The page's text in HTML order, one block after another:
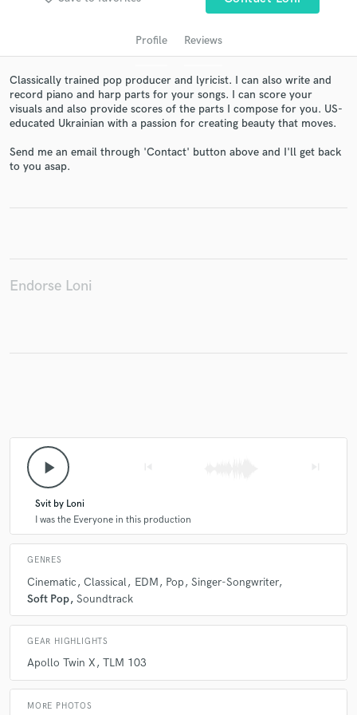
Profile Reviews
Classically trained pop producer and lyricist. I can also write and
record piano and harp parts for your songs. I can score your
visuals and also provide scores of the parts I compose for you. US-
educated Ukrainian with a passion for creating beauty that moves.
Send me an email through 'Contact' button above and I'll get back
to you asap.
Endorse Loni
play_arrow
Svit by Loni
I was the Everyone in this production
GENRES
Cinematic Classical EDM Pop Singer-Songwriter
Soft Pop Soundtrack
GEAR HIGHLIGHTS
Apollo Twin X TLM 103
MORE PHOTOS
secure platform. Payment is only released when